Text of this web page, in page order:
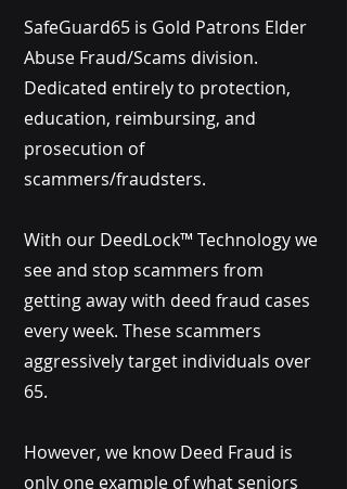
SafeGuard65 is Gold Patrons Elder
Abuse Fraud/Scams division.
Dedicated entirely to protection,
education, reimbursing, and
prosecution of
scammers/fraudsters.
With our DeedLock™ Technology we
see and stop scammers from
getting away with deed fraud cases
every week. These scammers
aggressively target individuals over
65.
However, we know Deed Fraud is
only one example of what seniors